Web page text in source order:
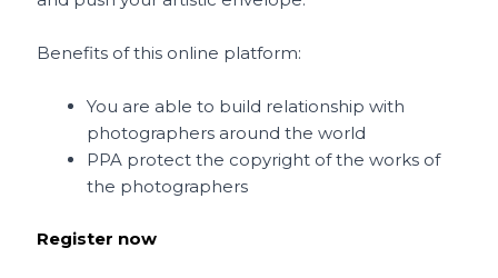
Benefits of this online platform:
You are able to build relationship with
photographers around the world
PPA protect the copyright of the works of
the photographers
Register now